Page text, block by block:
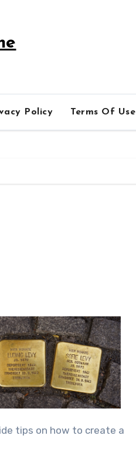
Policy Terms Of Use
tips on how to create a